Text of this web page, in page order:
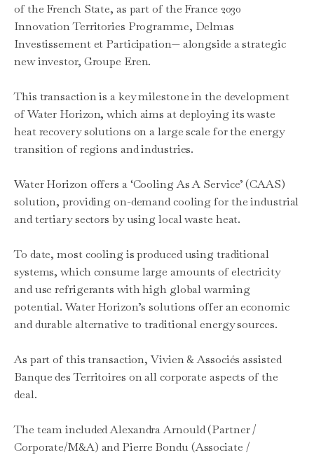
of the French State, as part of the France 2030
Innovation Territories Programme, Delmas
Investissement et Participation— alongside a strategic
new investor, Groupe Eren.
This transaction is a key milestone in the development
of Water Horizon, which aims at deploying its waste
heat recovery solutions on a large scale for the energy
transition of regions and industries.
Water Horizon offers a ‘Cooling As A Service’ (CAAS)
solution, providing on-demand cooling for the industrial
and tertiary sectors by using local waste heat.
To date, most cooling is produced using traditional
systems, which consume large amounts of electricity
and use refrigerants with high global warming
potential. Water Horizon’s solutions offer an economic
and durable alternative to traditional energy sources.
As part of this transaction, Vivien & Associés assisted
Banque des Territoires on all corporate aspects of the
deal.
The team included Alexandra Arnould (Partner /
Corporate/M&A) and Pierre Bondu (Associate /